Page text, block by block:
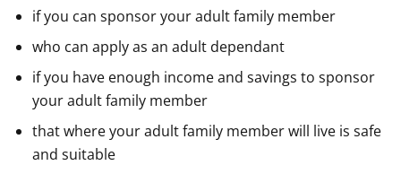
if you can sponsor your adult family member
who can apply as an adult dependant
if you have enough income and savings to sponsor
your adult family member
that where your adult family member will live is safe
and suitable